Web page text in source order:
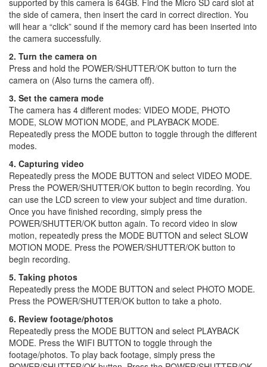
supported by this camera is 64GB. Find the Micro SD card slot at
the side of camera, then insert the card in correct direction. You
will hear a “click” sound if the memory card has been inserted into
the camera successfully.
2. Turn the camera on
Press and hold the POWER/SHUTTER/OK button to turn the
camera on (Also turns the camera off).
3. Set the camera mode
The camera has 4 different modes: VIDEO MODE, PHOTO
MODE, SLOW MOTION MODE, and PLAYBACK MODE.
Repeatedly press the MODE button to toggle through the different
modes.
4. Capturing video
Repeatedly press the MODE BUTTON and select VIDEO MODE.
Press the POWER/SHUTTER/OK button to begin recording. You
can use the LCD screen to view your subject and time duration.
Once you have finished recording, simply press the
POWER/SHUTTER/OK button again. To record video in slow
motion, repeatedly press the MODE BUTTON and select SLOW
MOTION MODE. Press the POWER/SHUTTER/OK button to
begin recording.
5. Taking photos
Repeatedly press the MODE BUTTON and select PHOTO MODE.
Press the POWER/SHUTTER/OK button to take a photo.
6. Review footage/photos
Repeatedly press the MODE BUTTON and select PLAYBACK
MODE. Press the WIFI BUTTON to toggle through the
footage/photos. To play back footage, simply press the